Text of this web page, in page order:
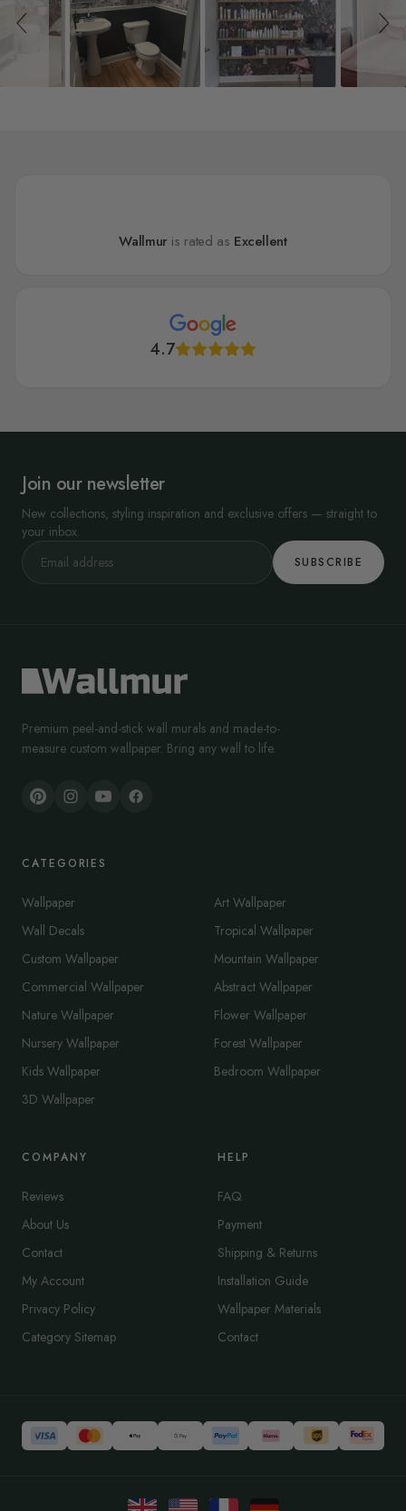
Wallmur is rated as Excellent
4.7
Join our newsletter
New collections, styling inspiration and exclusive offers — straight to
your inbox.
SUBSCRIBE
Premium peel-and-stick wall murals and made-to-
measure custom wallpaper. Bring any wall to life.
CATEGORIES
Wallpaper
Wall Decals
Custom Wallpaper
Commercial Wallpaper
Nature Wallpaper
Nursery Wallpaper
Kids Wallpaper
3D Wallpaper
Art Wallpaper
Tropical Wallpaper
Mountain Wallpaper
Abstract Wallpaper
Flower Wallpaper
Forest Wallpaper
Bedroom Wallpaper
COMPANY
Reviews
About Us
Contact
My Account
Privacy Policy
Category Sitemap
HELP
FAQ
Payment
Shipping & Returns
Installation Guide
Wallpaper Materials
Contact